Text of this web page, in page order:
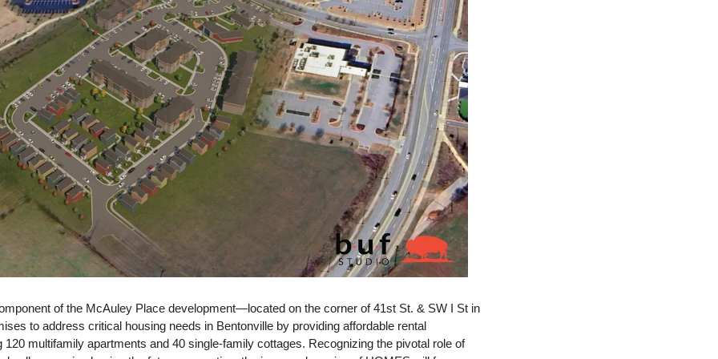
of the McAuley Place development—located on the corner of 41st St. & SW I St in
to address critical housing needs in Bentonville by providing affordable rental
120 multifamily apartments and 40 single-family cottages. Recognizing the pivotal role of